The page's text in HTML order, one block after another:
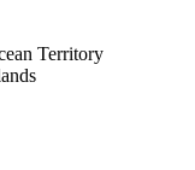
Territory